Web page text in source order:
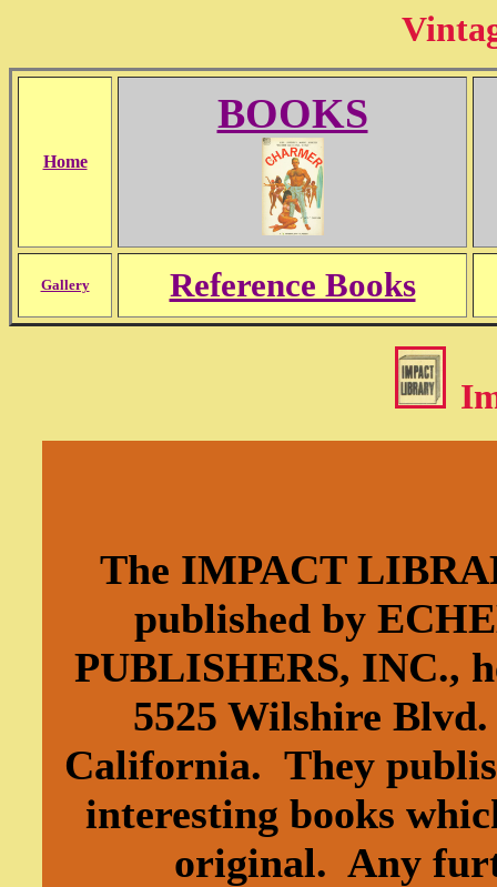
Home
BOOKS
Gallery Reference Books
The IMPACT
published by
PUBLISHERS, INC.,
5525 Wilshire Blvd.
California. They
interesting books
original. Any